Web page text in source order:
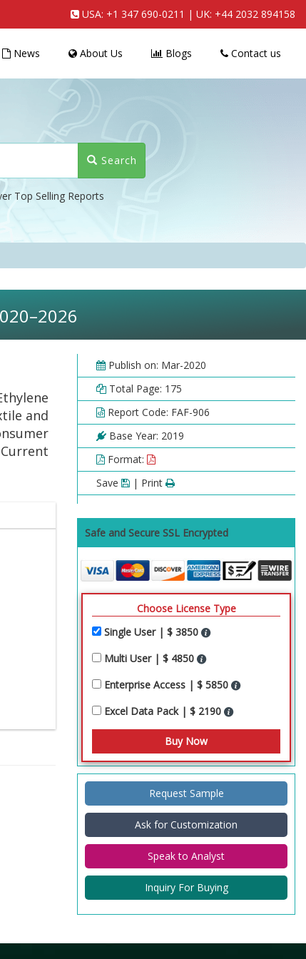
USA: +1 347 690-0211 | UK: +44 2032 894158
News About Us Blogs Contact us
Search
Top Selling Reports
and
Publish on: Mar-2020
Total Page: 175
Report Code: FAF-906
Base Year: 2019
Format:
Save
| Print
Safe and Secure SSL Encrypted
Choose License Type
Single User | $ 3850
Multi User | $ 4850
Enterprise Access | $ 5850
Excel Data Pack | $ 2190
Request Sample
Ask for Customization
Speak to Analyst
Inquiry For Buying